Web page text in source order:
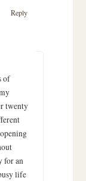
Reply
of
twenty
for an
life